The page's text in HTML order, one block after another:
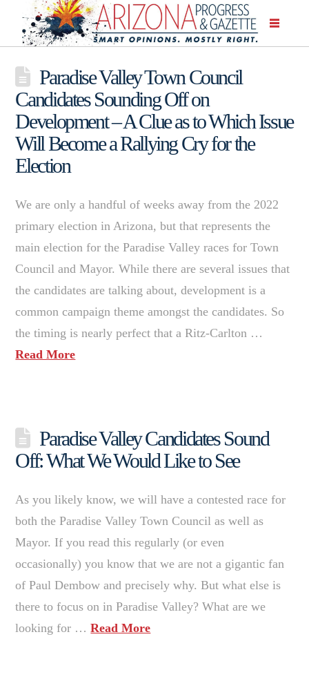
Paradise Valley Town Council
Candidates Sounding Off on
Development – A Clue as to Which Issue
Will Become a Rallying Cry for the
Election
We are only a handful of weeks away from the 2022
primary election in Arizona, but that represents the
main election for the Paradise Valley races for Town
Council and Mayor. While there are several issues that
the candidates are talking about, development is a
common campaign theme amongst the candidates. So
the timing is nearly perfect that a Ritz-Carlton …
Read More
Paradise Valley Candidates Sound
Off: What We Would Like to See
As you likely know, we will have a contested race for
both the Paradise Valley Town Council as well as
Mayor. If you read this regularly (or even
occasionally) you know that we are not a gigantic fan
of Paul Dembow and precisely why. But what else is
there to focus on in Paradise Valley? What are we
looking for …Read More